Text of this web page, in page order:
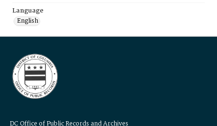
Language
English
DC Office of Public Records and Archives